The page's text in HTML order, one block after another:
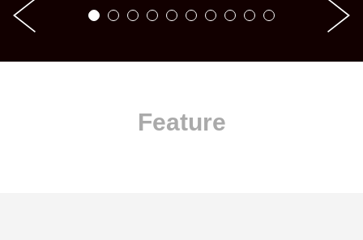
Feature